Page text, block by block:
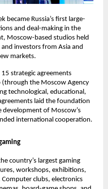
became Russia’s first large-
and deal-making in the
Moscow-based studios held
investors from Asia and
markets.
strategic agreements
(through the Moscow Agency
technological, educational,
laid the foundation
of Moscow’s
international cooperation.
country’s largest gaming
workshops, exhibitions,
clubs, electronics